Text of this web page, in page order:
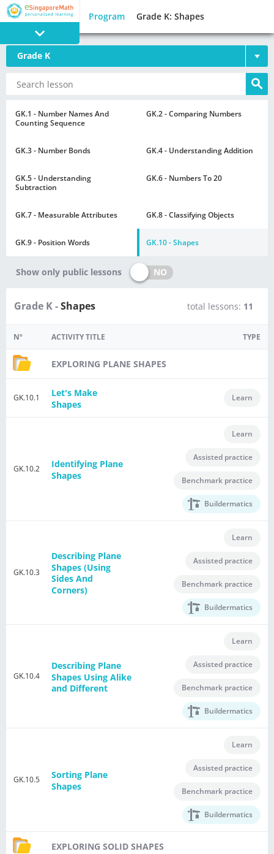
PROGRAM
GAMES
Program Grade K: Shapes
Grade K
GK.1 - Number Names And
Counting Sequence
GK.2 - Comparing Numbers
GK.3 - Number Bonds GK.4 - Understanding Addition
GK.5 - Understanding
Subtraction
GK.6 - Numbers To 20
GK.7 - Measurable Attributes GK.8 - Classifying Objects
GK.9 - Position Words GK.10 - Shapes
Show only public lessons NO
Grade K -Shapes total lessons: 11
Nº ACTIVITY TITLE TYPE
EXPLORING PLANE SHAPES
GK.10.1
Let's Make
Shapes
Learn
GK.10.2
Identifying Plane
Shapes
Learn
Assisted practice
Benchmark practice
Buildermatics
GK.10.3
Describing Plane
Shapes (Using
Sides And
Corners)
Learn
Assisted practice
Benchmark practice
Buildermatics
GK.10.4
Describing Plane
Shapes Using Alike
and Different
Learn
Assisted practice
Benchmark practice
Buildermatics
GK.10.5
Sorting Plane
Shapes
Learn
Assisted practice
Benchmark practice
Buildermatics
EXPLORING SOLID SHAPES